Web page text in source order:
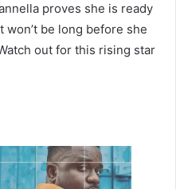
proves she is ready
be long before she
out for this rising star